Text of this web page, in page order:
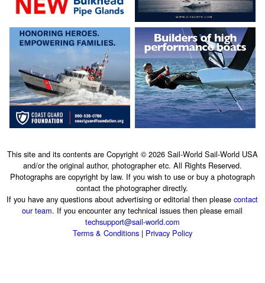
This site and its contents are Copyright © 2026 Sail-World Sail-World USA
and/or the original author, photographer etc. All Rights Reserved.
Photographs are copyright by law. If you wish to use or buy a photograph
contact the photographer directly.
If you have any questions about advertising or editorial then pleasecontact
our team. If you encounter any technical issues then please email
techsupport@sail-world.com
Terms & Conditions| Privacy Policy